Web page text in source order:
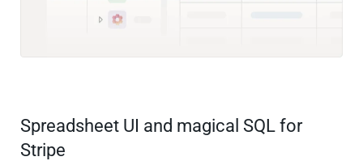
Spreadsheet UI and magical SQL for
Stripe